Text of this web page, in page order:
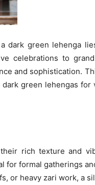
dark green lehenga
celebrations to
and sophistication.
green lehengas
rich texture and
for formal gatherings
or heavy zari work, a